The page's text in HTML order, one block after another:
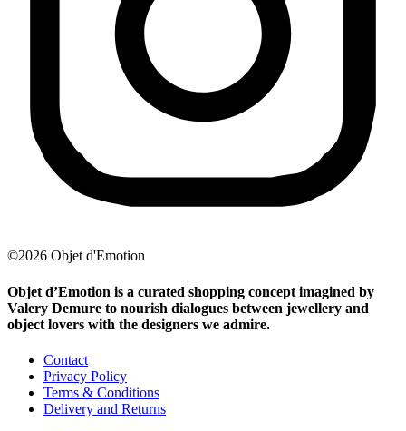
©2026 Objet d'Emotion
Objet d’Emotion is a curated shopping concept imagined by
Valery Demure to nourish dialogues between jewellery and
object lovers with the designers we admire.
Contact
Privacy Policy
Terms & Conditions
Delivery and Returns